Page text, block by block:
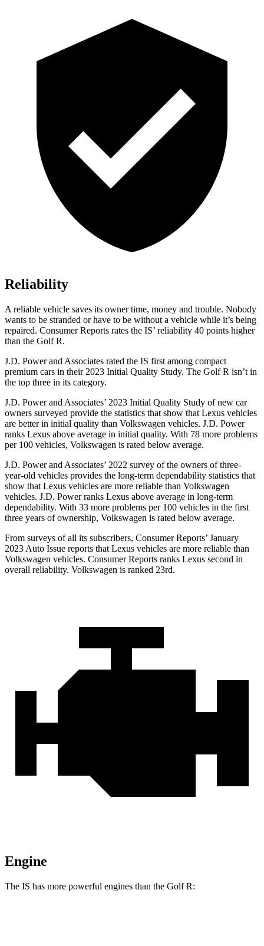
Reliability
A reliable vehicle saves its owner time, money and trouble. Nobody
wants to be stranded or have to be without a vehicle while it’s being
repaired. Consumer Reports rates the IS’ reliability 40 points higher
than the Golf R.
J.D. Power and Associates rated the IS first among compact
premium cars in their 2023 Initial Quality Study. The Golf R isn’t in
the top three in its category.
J.D. Power and Associates’ 2023 Initial Quality Study of new car
owners surveyed provide the statistics that show that Lexus vehicles
are better in initial quality than Volkswagen vehicles. J.D. Power
ranks Lexus above average in initial quality. With 78 more problems
per 100 vehicles, Volkswagen is rated below average.
J.D. Power and Associates’ 2022 survey of the owners of three-
year-old vehicles provides the long-term dependability statistics that
show that Lexus vehicles are more reliable than Volkswagen
vehicles. J.D. Power ranks Lexus above average in long-term
dependability. With 33 more problems per 100 vehicles in the first
three years of ownership, Volkswagen is rated below average.
From surveys of all its subscribers, Consumer Reports’ January
2023 Auto Issue reports that Lexus vehicles are more reliable than
Volkswagen vehicles. Consumer Reports ranks Lexus second in
overall reliability. Volkswagen is ranked 23rd.
Engine
The IS has more powerful engines than the Golf R: